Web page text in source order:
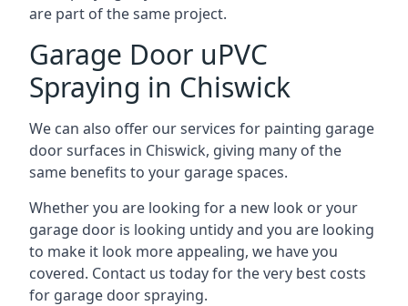
are part of the same project.
Garage Door uPVC
Spraying in Chiswick
We can also offer our services for painting garage
door surfaces in Chiswick, giving many of the
same benefits to your garage spaces.
Whether you are looking for a new look or your
garage door is looking untidy and you are looking
to make it look more appealing, we have you
covered. Contact us today for the very best costs
for garage door spraying.